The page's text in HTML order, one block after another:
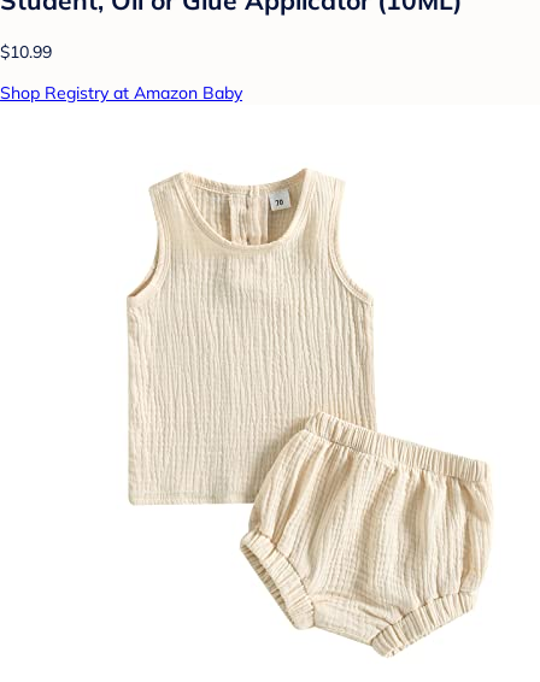
$10.99
Shop Registry at Amazon Baby